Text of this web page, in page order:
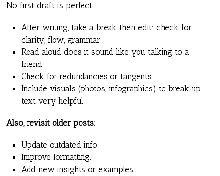
No first draft is perfect.
After writing, take a break then edit: check for
clarity, flow, grammar.
Read aloud does it sound like you talking to a
friend.
Check for redundancies or tangents.
Include visuals (photos, infographics) to break up
text very helpful.
Also, revisit older posts:
Update outdated info.
Improve formatting.
Add new insights or examples.